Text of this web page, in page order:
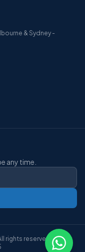
& Sydney -
any time.
rights reserved.